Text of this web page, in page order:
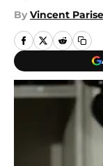
By Vincent Parise